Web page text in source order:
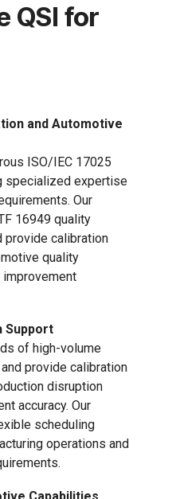
QSI for
and Automotive
ISO/IEC 17025
specialized expertise
Our
16949 quality
provide calibration
quality
Support
of high-volume
provide calibration
disruption
accuracy. Our
scheduling
operations and